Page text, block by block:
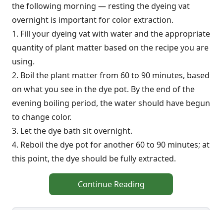
the following morning — resting the dyeing vat
overnight is important for color extraction.
1. Fill your dyeing vat with water and the appropriate
quantity of plant matter based on the recipe you are
using.
2. Boil the plant matter from 60 to 90 minutes, based
on what you see in the dye pot. By the end of the
evening boiling period, the water should have begun
to change color.
3. Let the dye bath sit overnight.
4. Reboil the dye pot for another 60 to 90 minutes; at
this point, the dye should be fully extracted.
Continue Reading